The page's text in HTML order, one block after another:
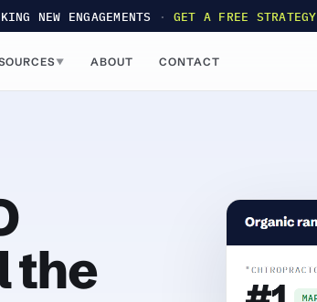
NEW ENGAGEMENTS · GET A FREE
▼ ABOUT CONTACT
the